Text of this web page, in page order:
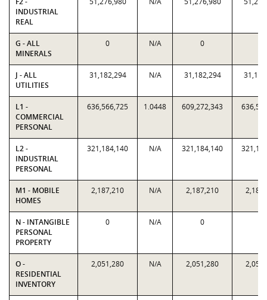
INDUSTRIAL
REAL
G - ALL
MINERALS
0 N/A 0
J - ALL
UTILITIES
31,182,294 N/A 31,182,294
L1 -
COMMERCIAL
PERSONAL
636,566,725 1.0448 609,272,343
L2 -
INDUSTRIAL
PERSONAL
321,184,140 N/A 321,184,140
M1 - MOBILE
HOMES
2,187,210 N/A 2,187,210
N - INTANGIBLE
PERSONAL
PROPERTY
0 N/A 0
O -
RESIDENTIAL
INVENTORY
2,051,280 N/A 2,051,280